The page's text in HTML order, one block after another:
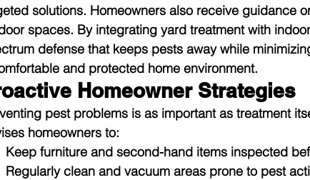
solutions. Homeowners also receive guidance
spaces. By integrating yard treatment with
defense that keeps pests away while
and protected home environment.
Homeowner Strategies
pest problems is as important as treatment
homeowners to:
Keep furniture and second-hand items inspected
Regularly clean and vacuum areas prone to pest